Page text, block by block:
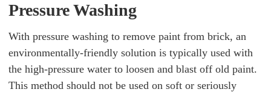
Pressure Washing
With pressure washing to remove paint from brick, an
environmentally-friendly solution is typically used with
the high-pressure water to loosen and blast off old paint.
This method should not be used on soft or seriously